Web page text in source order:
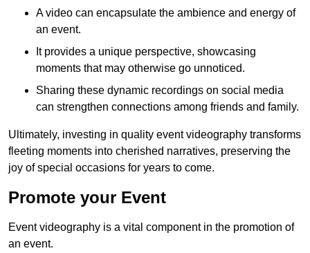
A video can encapsulate the ambience and energy of
an event.
It provides a unique perspective, showcasing
moments that may otherwise go unnoticed.
Sharing these dynamic recordings on social media
can strengthen connections among friends and family.
Ultimately, investing in quality event videography transforms
fleeting moments into cherished narratives, preserving the
joy of special occasions for years to come.
Promote your Event
Event videography is a vital component in the promotion of
an event.